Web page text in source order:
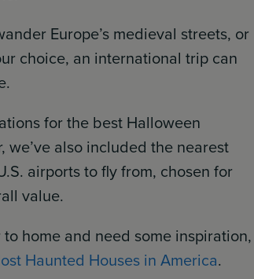
Europe’s medieval streets, or
choice, an international trip can
for the best Halloween
also included the nearest
airports to fly from, chosen for
value.
home and need some inspiration,
Haunted Houses in America.